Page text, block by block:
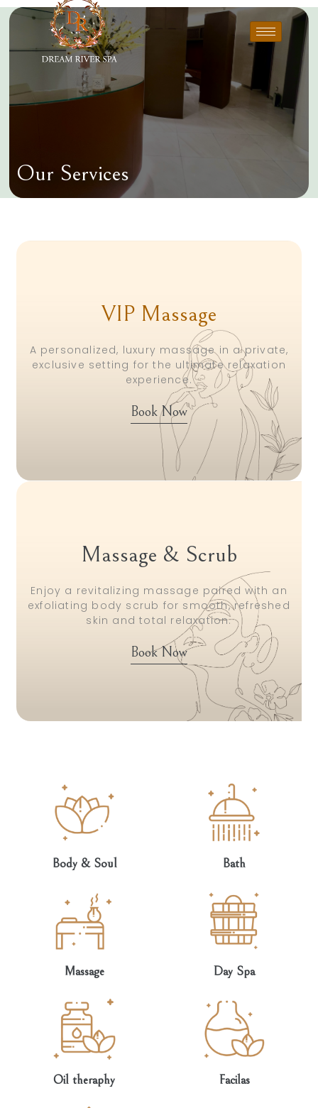
Our Services
VIP Massage
A personalized, luxury massage in a private,
exclusive setting for the ultimate relaxation
experience.
Book Now
Massage & Scrub
Enjoy a revitalizing massage paired with an
exfoliating body scrub for smooth, refreshed
skin and total relaxation.
Book Now
Body & Soul Bath
Massage Day Spa
Oil theraphy Facilas